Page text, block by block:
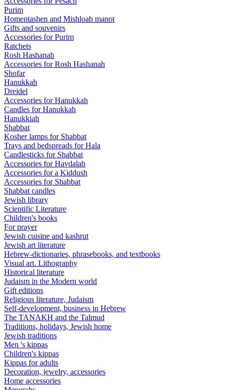
Purim
Homentashen and Mishloah manot
Gifts and souvenirs
Accessories for Purim
Ratchets
Rosh Hashanah
Accessories for Rosh Hashanah
Shofar
Hanukkah
Dreidel
Accessories for Hanukkah
Candles for Hanukkah
Hanukkiah
Shabbat
Kosher lamps for Shabbat
Trays and bedspreads for Hala
Candlesticks for Shabbat
Accessories for Havdalah
Accessories for a Kiddush
Accessories for Shabbat
Shabbat candles
Jewish library
Scientific Literature
Children's books
For prayer
Jewish cuisine and kashrut
Jewish art literature
Hebrew-dictionaries, phrasebooks, and textbooks
Visual art. Lithography
Historical literature
Judaism in the Modern world
Gift editions
Religious literature, Judaism
Self-development, business in Hebrew
The TANAKH and the Talmud
Traditions, holidays, Jewish home
Jewish traditions
Men 's kippas
Children's kippas
Kippas for adults
Decoration, jewelry, accessories
Home accessories